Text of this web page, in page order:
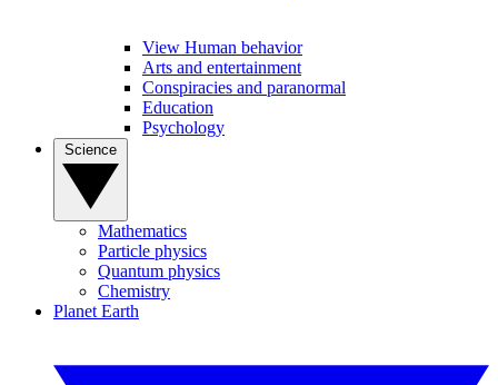
View Human behavior
Arts and entertainment
Conspiracies and paranormal
Education
Psychology
Mathematics
Particle physics
Quantum physics
Chemistry
Planet Earth